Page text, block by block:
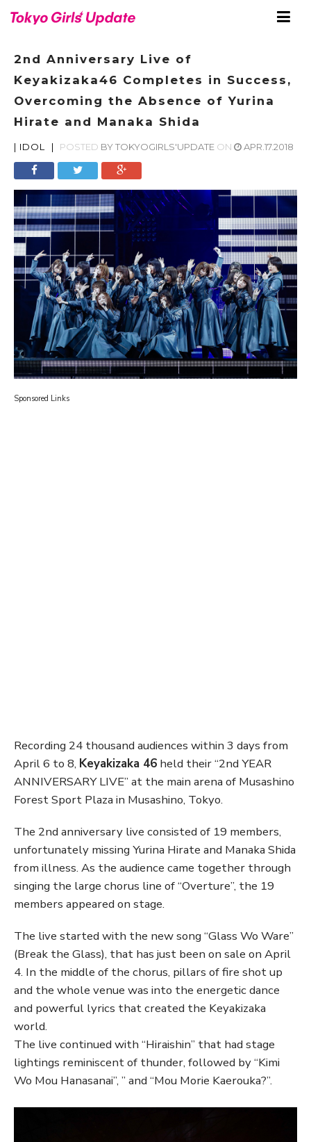
2nd Anniversary Live of
Keyakizaka46 Completes in Success,
Overcoming the Absence of Yurina
Hirate and Manaka Shida
| IDOL | POSTED BYTOKYOGIRLS'UPDATE ON APR.17.2018
Sponsored Links
Recording 24 thousand audiences within 3 days from
April 6 to 8, Keyakizaka 46 held their “2nd YEAR
ANNIVERSARY LIVE” at the main arena of Musashino
Forest Sport Plaza in Musashino, Tokyo.
The 2nd anniversary live consisted of 19 members,
unfortunately missing Yurina Hirate and Manaka Shida
from illness. As the audience came together through
singing the large chorus line of “Overture”, the 19
members appeared on stage.
The live started with the new song “Glass Wo Ware”
(Break the Glass), that has just been on sale on April
4. In the middle of the chorus, pillars of fire shot up
and the whole venue was into the energetic dance
and powerful lyrics that created the Keyakizaka
world.
The live continued with “Hiraishin” that had stage
lightings reminiscent of thunder, followed by “Kimi
Wo Mou Hanasanai”, ” and “Mou Morie Kaerouka?”.